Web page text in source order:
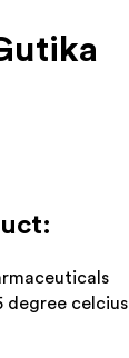
degree celcius